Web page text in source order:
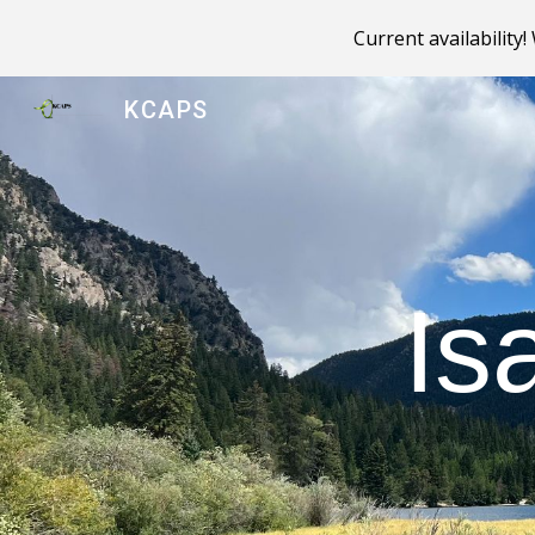
Current availability!
KCAPS